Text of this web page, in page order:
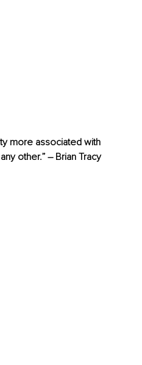
more associated with
other.” – Brian Tracy